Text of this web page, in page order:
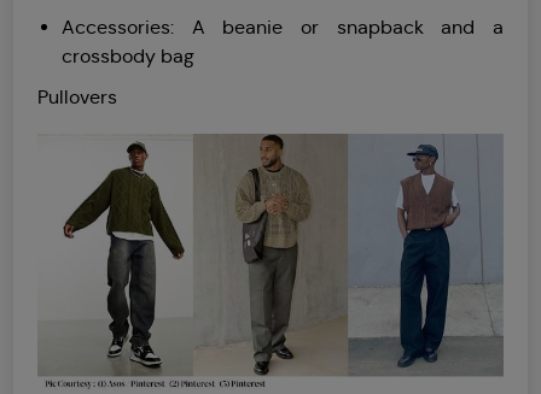
Accessories: A beanie or snapback and a
crossbody bag
Pullovers